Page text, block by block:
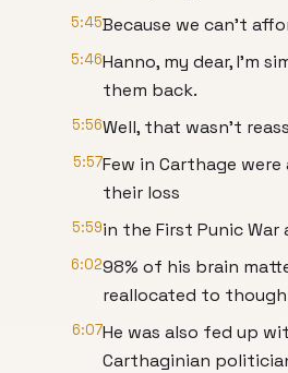
5:45Because we can't
5:46Hanno, my dear, I'm
them back.
5:56Well, that wasn't
5:57Few in Carthage
their loss
5:59in the First Punic War
6:0298% of his brain
reallocated to
6:07He was also fed up
Carthaginian